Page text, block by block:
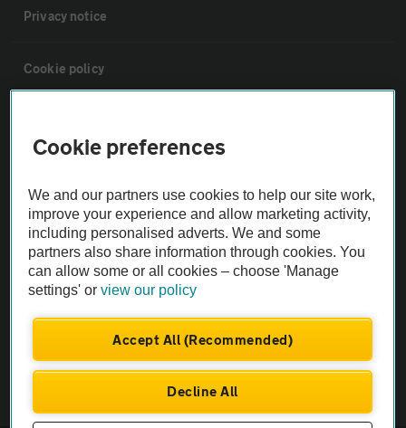
Privacy notice
Cookie policy
The AA recommends an AA Cars Vehicle Inspection before purchase.
Not all cars are mechanically checked by the AA.
Vehicle Inspection
theAA.com
Cookie preferences
We and our partners use cookies to help our site work,
improve your experience and allow marketing activity,
including personalised adverts. We and some
partners also share information through cookies. You
can allow some or all cookies – choose 'Manage
settings' orview our policy
Accept All (Recommended)
Decline All